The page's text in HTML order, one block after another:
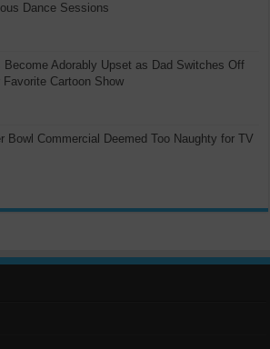
Dance Sessions
Become Adorably Upset as Dad Switches Off
Favorite Cartoon Show
Bowl Commercial Deemed Too Naughty for TV